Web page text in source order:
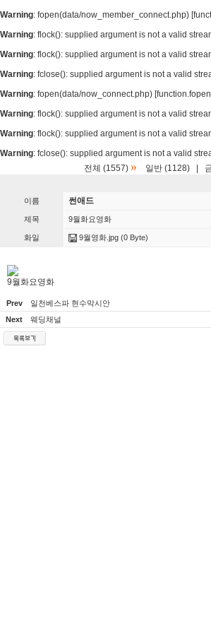
Warning: fopen(data/now_member_connect.php) [
Warning: flock(): supplied argument is not a valid
Warning: flock(): supplied argument is not a valid
Warning: fclose(): supplied argument is not a valid
Warning: fopen(data/now_connect.php) [function.fopen
Warning: flock(): supplied argument is not a valid
Warning: flock(): supplied argument is not a valid
Warning: fclose(): supplied argument is not a valid
전체 (1557) » 일반 (1128)
이름 썬애드
제목 9월화요영화
화일 9월영화.jpg (0 Byte)
9월화요영화
Prev 일천베스파 현수막시안
Next
웨딩채널